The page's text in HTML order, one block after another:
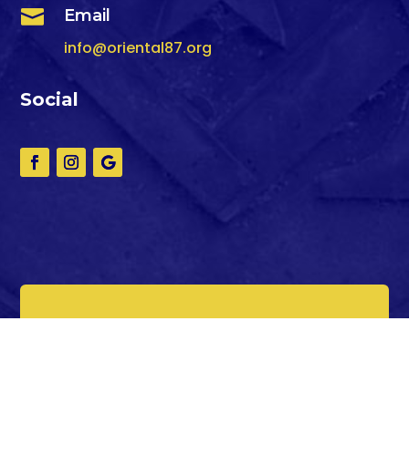
 Email
info@oriental87.org
Social